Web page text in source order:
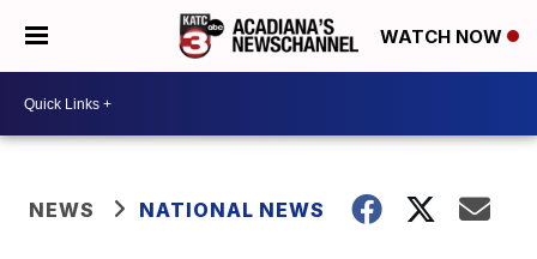
WATCH NOW
NEWS NATIONAL NEWS